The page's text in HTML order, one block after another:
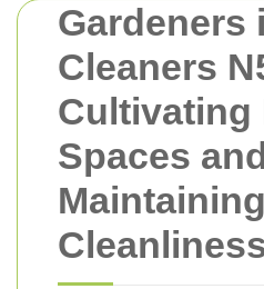
Gardeners
Cleaners
Cultivating
Spaces
Maintaining